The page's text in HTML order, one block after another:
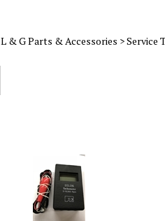
L & G Parts & Accessories >Service